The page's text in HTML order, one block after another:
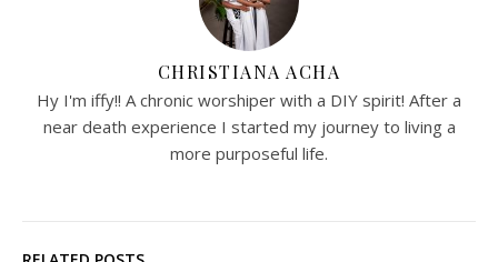
CHRISTIANA ACHA
Hy I'm iffy!! A chronic worshiper with a DIY spirit! After a
near death experience I started my journey to living a
more purposeful life.